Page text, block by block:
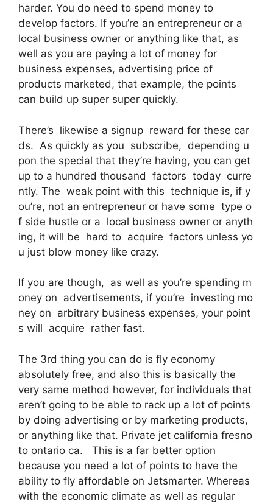
harder. You do need to spend money to
develop factors. If you’re an entrepreneur or a
local business owner or anything like that, as
well as you are paying a lot of money for
business expenses, advertising price of
products marketed, that example, the points
can build up super super quickly.
There’s likewise a signup reward for these car
ds. As quickly as you subscribe, depending u
pon the special that they’re having, you can get
up to a hundred thousand factors today curre
ntly. The weak point with this technique is, if y
ou’re, not an entrepreneur or have some type o
f side hustle or a local business owner or anyth
ing, it will be hard to acquire factors unless yo
u just blow money like crazy.
If you are though, as well as you’re spending m
oney on advertisements, if you’re investing mo
ney on arbitrary business expenses, your point
s will acquire rather fast.
The 3rd thing you can do is fly economy
absolutely free, and also this is basically the
very same method however, for individuals that
aren’t going to be able to rack up a lot of points
by doing advertising or by marketing products,
or anything like that. Private jet california fresno
to ontario ca. This is a far better option
because you need a lot of points to have the
ability to fly affordable on Jetsmarter. Whereas
with the economic climate as well as regular